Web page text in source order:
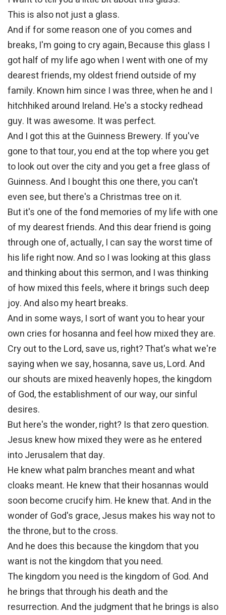
This is also not just a glass.
And if for some reason one of you comes and
breaks, I'm going to cry again, Because this glass I
got half of my life ago when I went with one of my
dearest friends, my oldest friend outside of my
family. Known him since I was three, when he and I
hitchhiked around Ireland. He's a stocky redhead
guy. It was awesome. It was perfect.
And I got this at the Guinness Brewery. If you've
gone to that tour, you end at the top where you get
to look out over the city and you get a free glass of
Guinness. And I bought this one there, you can't
even see, but there's a Christmas tree on it.
But it's one of the fond memories of my life with one
of my dearest friends. And this dear friend is going
through one of, actually, I can say the worst time of
his life right now. And so I was looking at this glass
and thinking about this sermon, and I was thinking
of how mixed this feels, where it brings such deep
joy. And also my heart breaks.
And in some ways, I sort of want you to hear your
own cries for hosanna and feel how mixed they are.
Cry out to the Lord, save us, right? That's what we're
saying when we say, hosanna, save us, Lord. And
our shouts are mixed heavenly hopes, the kingdom
of God, the establishment of our way, our sinful
desires.
But here's the wonder, right? Is that zero question.
Jesus knew how mixed they were as he entered
into Jerusalem that day.
He knew what palm branches meant and what
cloaks meant. He knew that their hosannas would
soon become crucify him. He knew that. And in the
wonder of God's grace, Jesus makes his way not to
the throne, but to the cross.
And he does this because the kingdom that you
want is not the kingdom that you need.
The kingdom you need is the kingdom of God. And
he brings that through his death and the
resurrection. And the judgment that he brings is also